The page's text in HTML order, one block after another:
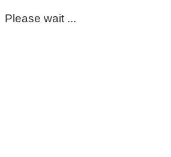
Please wait ...